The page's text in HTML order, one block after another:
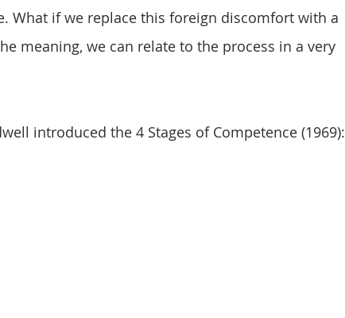
What if we replace this foreign discomfort with a
meaning, we can relate to the process in a very
introduced the 4 Stages of Competence (1969):